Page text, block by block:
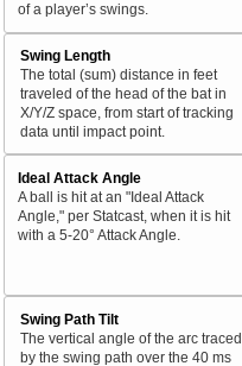
of a player’s swings.
Swing Length
The total (sum) distance in feet
traveled of the head of the bat in
X/Y/Z space, from start of tracking
data until impact point.
Ideal Attack Angle
A ball is hit at an "Ideal Attack
Angle," per Statcast, when it is hit
with a 5-20° Attack Angle.
Swing Path Tilt
The vertical angle of the arc traced
by the swing path over the 40 ms